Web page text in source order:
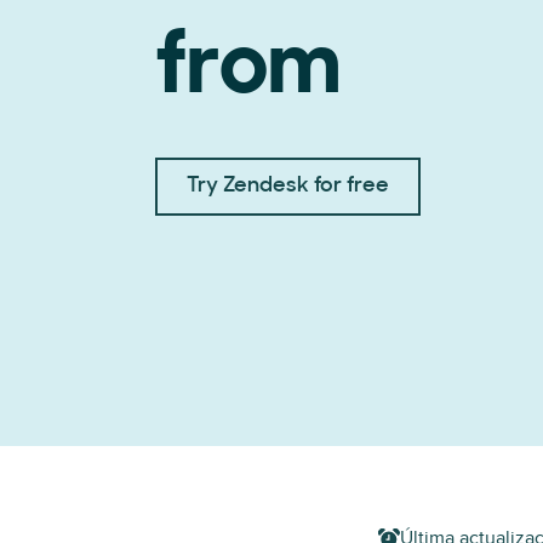
from
Try Zendesk for free
Última